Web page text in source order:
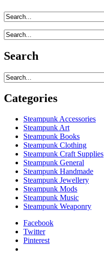
Search
Categories
Steampunk Accessories
Steampunk Art
Steampunk Books
Steampunk Clothing
Steampunk Craft Supplies
Steampunk General
Steampunk Handmade
Steampunk Jewellery
Steampunk Mods
Steampunk Music
Steampunk Weaponry
Facebook
Twitter
Pinterest